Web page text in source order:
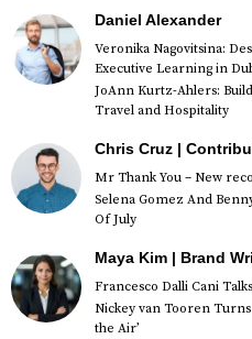
Daniel Alexander
Veronika Nagovitsina:
Executive Learning in
JoAnn Kurtz-Ahlers:
Travel and Hospitality
Chris Cruz |
Mr Thank You – New
Selena Gomez And
Of July
Maya Kim | Brand
Francesco Dalli Cani
Nickey van Tooren
the Air’